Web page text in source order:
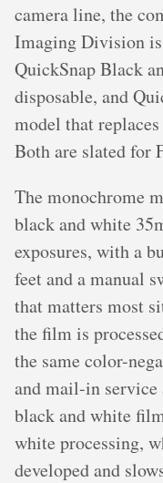
camera line, the
Imaging Division
QuickSnap Black
disposable, and
model that
Both are slated for
The monochrome
black and white
exposures, with a
feet and a manual
that matters most
the film is
the same color-
and mail-in service
black and white
white processing,
developed and